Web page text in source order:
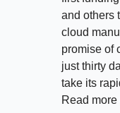
and others
cloud
promise of
just thirty
take its
Read more